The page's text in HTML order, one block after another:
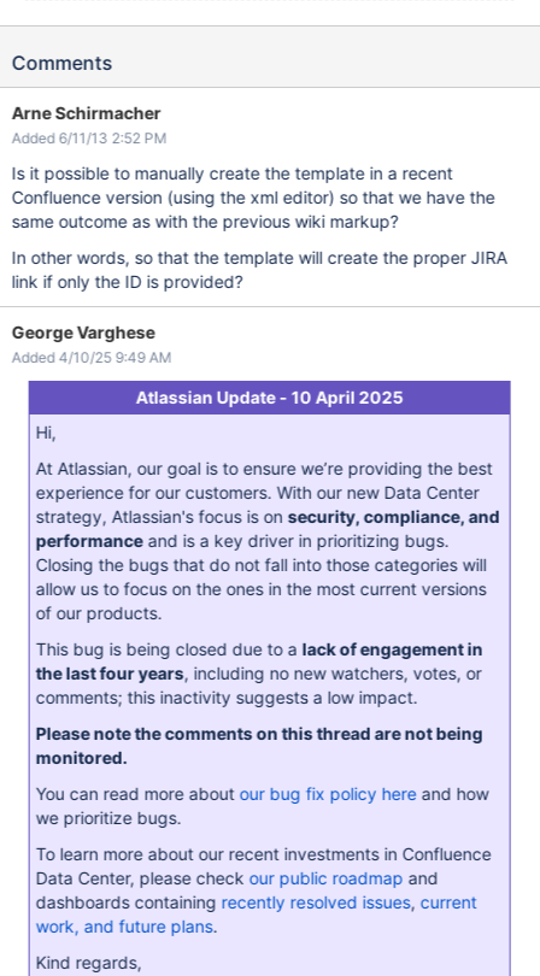
at
at
at
at
at
Comments
Arne Schirmacher
Added 6/11/13 2:52 PM
Is it possible to manually create the template in a recent
Confluence version (using the xml editor) so that we have the
same outcome as with the previous wiki markup?
In other words, so that the template will create the proper JIRA
link if only the ID is provided?
George Varghese
Added 4/10/25 9:49 AM
Atlassian Update - 10 April 2025
Hi,
At Atlassian, our goal is to ensure we’re providing the best
experience for our customers. With our new Data Center
strategy, Atlassian's focus is on security, compliance, and
performanceand is a key driver in prioritizing bugs.
Closing the bugs that do not fall into those categories will
allow us to focus on the ones in the most current versions
of our products.
This bug is being closed due to a lack of engagement in
the last four years, including no new watchers, votes, or
comments; this inactivity suggests a low impact.
Please note the comments on this thread are not being
monitored.
You can read more about our bug fix policy hereand how
we prioritize bugs.
To learn more about our recent investments in Confluence
Data Center, please check our public roadmap and
dashboards containing recently resolved issues, current
work, and future plans.
Kind regards,